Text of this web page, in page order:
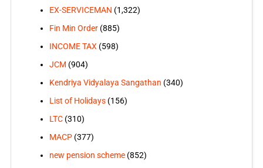
EX-SERVICEMAN (1,322)
Fin Min Order(885)
INCOME TAX(598)
JCM (904)
Kendriya Vidyalaya Sangathan (340)
List of Holidays(156)
LTC(310)
MACP(377)
new pension scheme(852)